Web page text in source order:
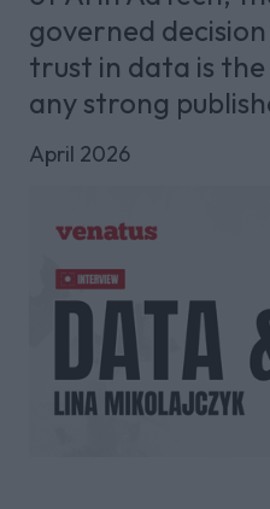
governed
trust in data is
any strong
April 2026